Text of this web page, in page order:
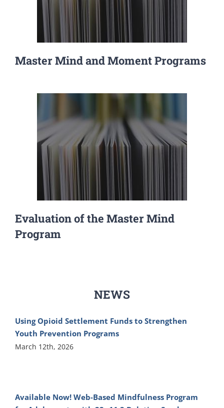
Master Mind and Moment Programs
Evaluation of the Master Mind
Program
NEWS
Using Opioid Settlement Funds to Strengthen
Youth Prevention Programs
March 12th, 2026
Available Now! Web-Based Mindfulness Program